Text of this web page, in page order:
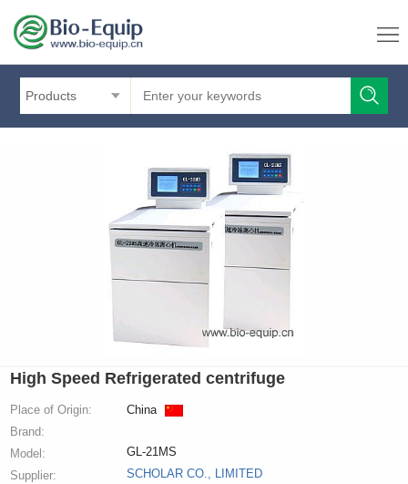
Products
High Speed Refrigerated centrifuge
Place of Origin:
China
Brand:
Model:
GL-21MS
Supplier:
SCHOLAR CO., LIMITED